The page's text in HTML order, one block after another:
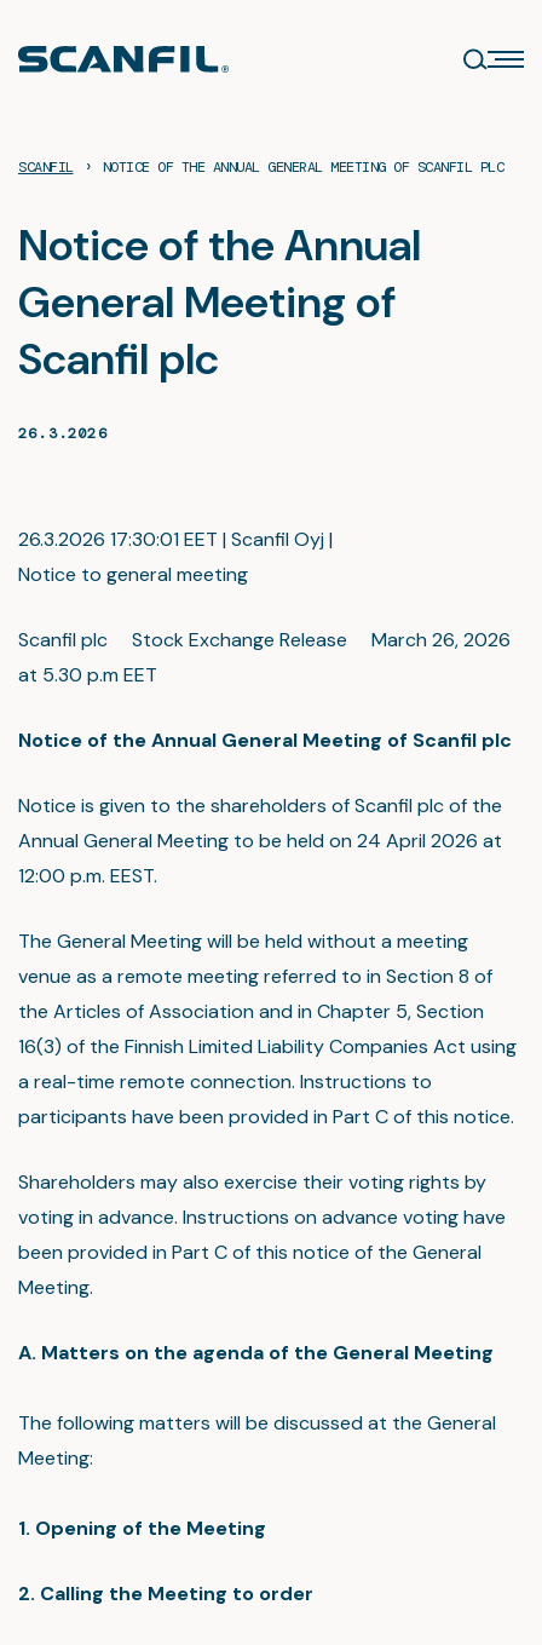
content
SCANFIL › NOTICE OF THE ANNUAL GENERAL MEETING OF SCANFIL PLC
Notice of the Annual
General Meeting of
Scanfil plc
26.3.2026
26.3.2026 17:30:01 EET | Scanfil Oyj |
Notice to general meeting
Scanfil plc Stock Exchange Release March 26, 2026
at 5.30 p.m EET
Notice of the Annual General Meeting of Scanfil plc
Notice is given to the shareholders of Scanfil plc of the
Annual General Meeting to be held on 24 April 2026 at
12:00 p.m. EEST.
The General Meeting will be held without a meeting
venue as a remote meeting referred to in Section 8 of
the Articles of Association and in Chapter 5, Section
16(3) of the Finnish Limited Liability Companies Act using
a real-time remote connection. Instructions to
participants have been provided in Part C of this notice.
Shareholders may also exercise their voting rights by
voting in advance. Instructions on advance voting have
been provided in Part C of this notice of the General
Meeting.
A. Matters on the agenda of the General Meeting
The following matters will be discussed at the General
Meeting:
1. Opening of the Meeting
2. Calling the Meeting to order